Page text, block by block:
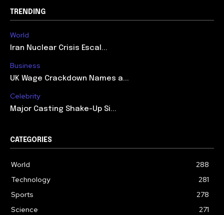
TRENDING
World
Iran Nuclear Crisis Escal...
Business
UK Wage Crackdown Names a...
Celebrity
Major Casting Shake-Up Si...
CATEGORIES
World
288
Technology
281
Sports
278
Science
271